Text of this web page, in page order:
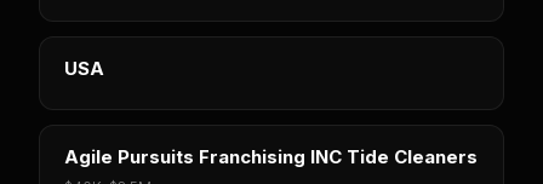
USA
Agile Pursuits Franchising INC Tide Cleaners